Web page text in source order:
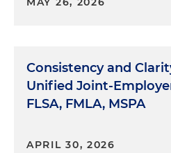
Consistency and
Unified Joint-
FLSA, FMLA, MSPA
APRIL 30, 2026